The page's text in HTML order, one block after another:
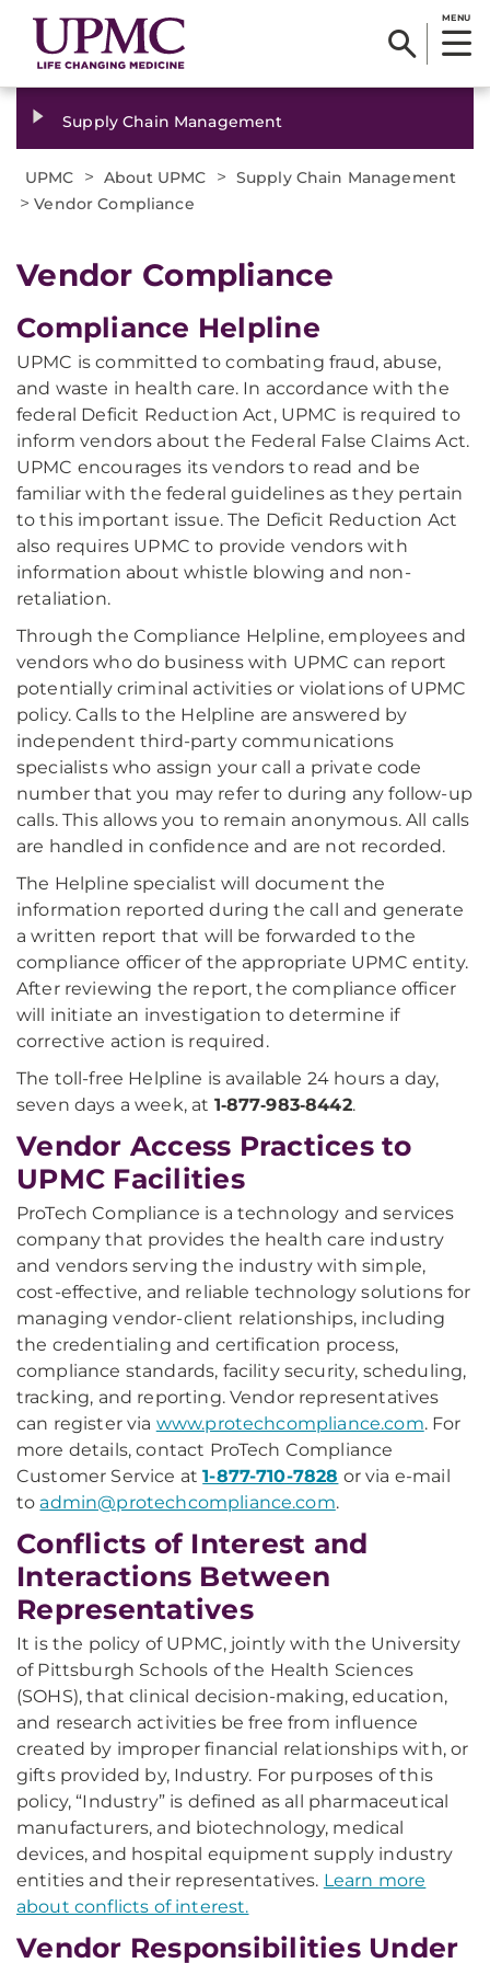
MENU
Supply Chain Management
UPMC > About UPMC > Supply Chain Management
>Vendor Compliance
Vendor Compliance
Compliance Helpline
UPMC is committed to combating fraud, abuse,
and waste in health care. In accordance with the
federal Deficit Reduction Act, UPMC is required to
inform vendors about the Federal False Claims Act.
UPMC encourages its vendors to read and be
familiar with the federal guidelines as they pertain
to this important issue. The Deficit Reduction Act
also requires UPMC to provide vendors with
information about whistle blowing and non-
retaliation.
Through the Compliance Helpline, employees and
vendors who do business with UPMC can report
potentially criminal activities or violations of UPMC
policy. Calls to the Helpline are answered by
independent third-party communications
specialists who assign your call a private code
number that you may refer to during any follow-up
calls. This allows you to remain anonymous. All calls
are handled in confidence and are not recorded.
The Helpline specialist will document the
information reported during the call and generate
a written report that will be forwarded to the
compliance officer of the appropriate UPMC entity.
After reviewing the report, the compliance officer
will initiate an investigation to determine if
corrective action is required.
The toll-free Helpline is available 24 hours a day,
seven days a week, at 1‑877‑983‑8442.
Vendor Access Practices to
UPMC Facilities
ProTech Compliance is a technology and services
company that provides the health care industry
and vendors serving the industry with simple,
cost-effective, and reliable technology solutions for
managing vendor-client relationships, including
the credentialing and certification process,
compliance standards, facility security, scheduling,
tracking, and reporting. Vendor representatives
can register via www.protechcompliance.com. For
more details, contact ProTech Compliance
Customer Service at1-877-710-7828 or via e-mail
to admin@protechcompliance.com.
Conflicts of Interest and
Interactions Between
Representatives
It is the policy of UPMC, jointly with the University
of Pittsburgh Schools of the Health Sciences
(SOHS), that clinical decision-making, education,
and research activities be free from influence
created by improper financial relationships with, or
gifts provided by, Industry. For purposes of this
policy, “Industry” is defined as all pharmaceutical
manufacturers, and biotechnology, medical
devices, and hospital equipment supply industry
entities and their representatives. Learn more
about conflicts of interest.
Vendor Responsibilities Under